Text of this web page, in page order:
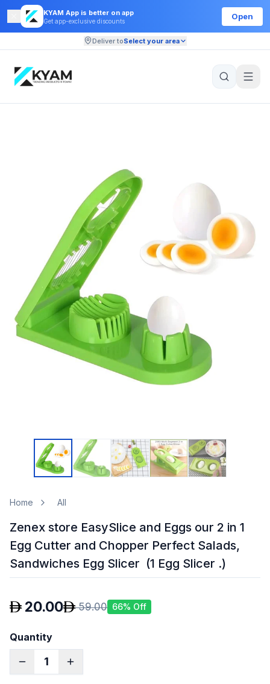
KYAM App is better on app
Get app-exclusive discounts
Open
Deliver toSelect your area
Home All
Zenex store EasySlice and Eggs our 2 in 1
Egg Cutter and Chopper Perfect Salads,
Sandwiches Egg Slicer (1 Egg Slicer .)
20.00 59.00 66% Off
Quantity
1